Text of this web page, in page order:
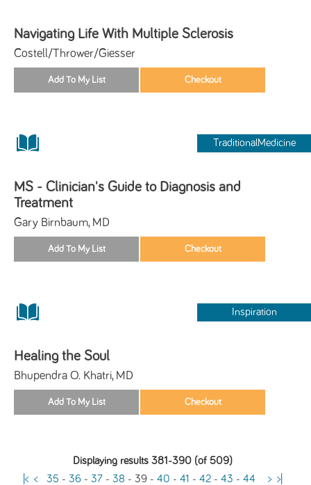
Navigating Life With Multiple Sclerosis
Costell/Thrower/Giesser
TraditionalMedicine
MS - Clinician's Guide to Diagnosis and
Treatment
Gary Birnbaum, MD
Inspiration
Healing the Soul
Bhupendra O. Khatri, MD
Displaying results 381-390 (of 509)
|< < 35 -36 -37 -38 -39 -40 -41 -42 -43 -44 > >|